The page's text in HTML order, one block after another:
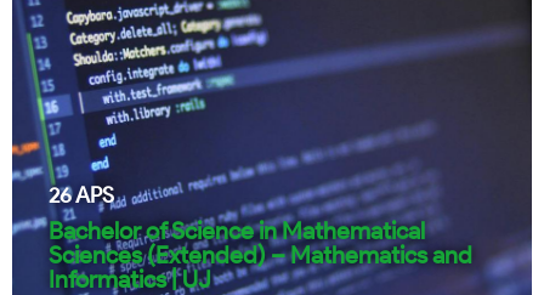
26APS
Bachelor of Science in Mathematical
Sciences (Extended) – Mathematics and
Informatics | UJ